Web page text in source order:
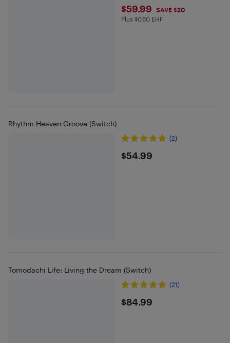
$59.99
$59.99 SAVE $20
Plus $0.6 in EHF
Plus $0.60 EHF
Rhythm Heaven Groove (Switch)
(2)
$54.99
$54.99
Tomodachi Life: Living the Dream (Switch)
(21)
$84.99
$84.99